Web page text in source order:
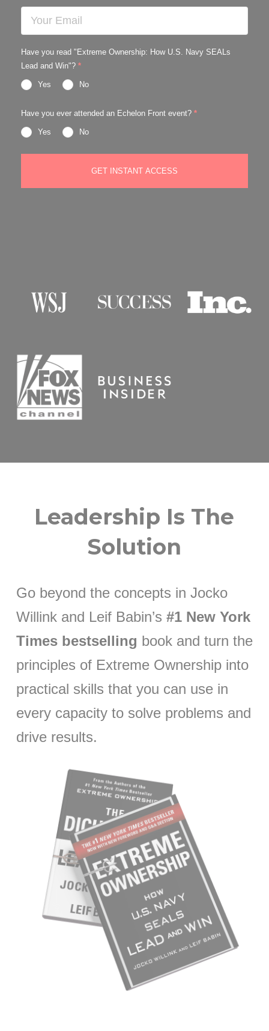
Have you read "Extreme Ownership: How U.S. Navy SEALs
Lead and Win"? *
Yes No
Have you ever attended an Echelon Front event? *
Yes No
GET INSTANT ACCESS
Leadership Is The
Solution
Go beyond the concepts in Jocko
Willink and Leif Babin’s #1 New York
Times bestselling book and turn the
principles of Extreme Ownership into
practical skills that you can use in
every capacity to solve problems and
drive results.